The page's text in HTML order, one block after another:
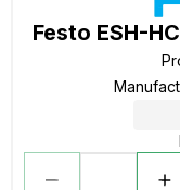
Festo ESH-